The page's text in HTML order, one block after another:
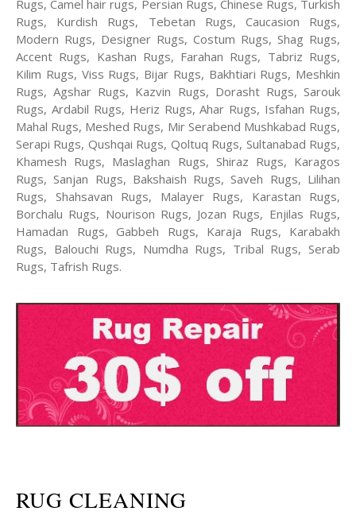
Rugs, Camel hair rugs, Persian Rugs, Chinese Rugs, Turkish
Rugs, Kurdish Rugs, Tebetan Rugs, Caucasion Rugs,
Modern Rugs, Designer Rugs, Costum Rugs, Shag Rugs,
Accent Rugs, Kashan Rugs, Farahan Rugs, Tabriz Rugs,
Kilim Rugs, Viss Rugs, Bijar Rugs, Bakhtiari Rugs, Meshkin
Rugs, Agshar Rugs, Kazvin Rugs, Dorasht Rugs, Sarouk
Rugs, Ardabil Rugs, Heriz Rugs, Ahar Rugs, Isfahan Rugs,
Mahal Rugs, Meshed Rugs, Mir Serabend Mushkabad Rugs,
Serapi Rugs, Qushqai Rugs, Qoltuq Rugs, Sultanabad Rugs,
Khamesh Rugs, Maslaghan Rugs, Shiraz Rugs, Karagos
Rugs, Sanjan Rugs, Bakshaish Rugs, Saveh Rugs, Lilihan
Rugs, Shahsavan Rugs, Malayer Rugs, Karastan Rugs,
Borchalu Rugs, Nourison Rugs, Jozan Rugs, Enjilas Rugs,
Hamadan Rugs, Gabbeh Rugs, Karaja Rugs, Karabakh
Rugs, Balouchi Rugs, Numdha Rugs, Tribal Rugs, Serab
Rugs, Tafrish Rugs.
RUG CLEANING